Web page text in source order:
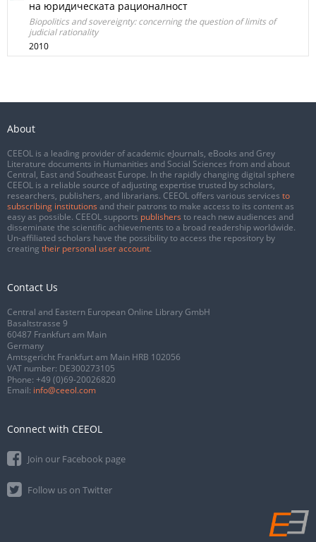
на юридическата рационалност
Biopolitics and sovereignty: concerning the question of limits of
judicial rationality
2010
About
CEEOL is a leading provider of academic eJournals, eBooks and Grey
Literature documents in Humanities and Social Sciences from and about
Central, East and Southeast Europe. In the rapidly changing digital sphere
CEEOL is a reliable source of adjusting expertise trusted by scholars,
researchers, publishers, and librarians. CEEOL offers various services to
subscribing institutions and their patrons to make access to its content as
easy as possible. CEEOL supports publishers to reach new audiences and
disseminate the scientific achievements to a broad readership worldwide.
Un-affiliated scholars have the possibility to access the repository by
creating their personal user account.
Contact Us
Central and Eastern European Online Library GmbH
Basaltstrasse 9
60487 Frankfurt am Main
Germany
Amtsgericht Frankfurt am Main HRB 102056
VAT number: DE300273105
Phone: +49 (0)69-20026820
Email: info@ceeol.com
Connect with CEEOL
Join our Facebook page
Follow us on Twitter